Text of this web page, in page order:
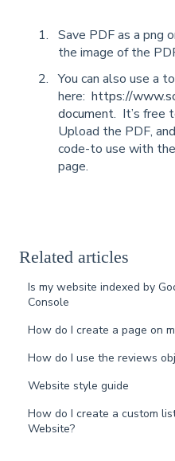
Save PDF as a png
the image of the
You can also use a
here: https://
document. It’s free
Upload the PDF,
code-to use with
page.
Related articles
Is my website indexed by
Console
How do I create a page on
How do I use the reviews
Website style guide
How do I create a custom
Website?